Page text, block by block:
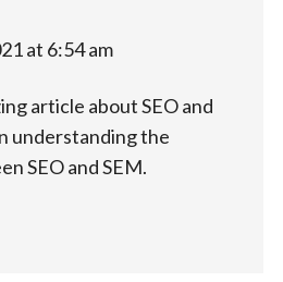
at 6:54 am
article about SEO and
understanding the
SEO and SEM.